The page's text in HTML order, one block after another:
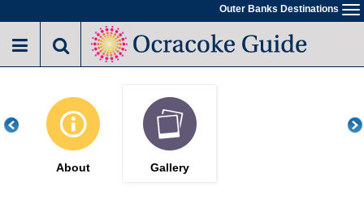
to
main
Outer Banks Destinations
About Gallery